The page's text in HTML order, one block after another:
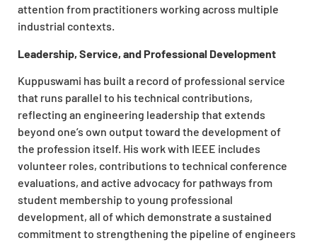
attention from practitioners working across multiple
industrial contexts.
Leadership, Service, and Professional Development
Kuppuswami has built a record of professional service
that runs parallel to his technical contributions,
reflecting an engineering leadership that extends
beyond one’s own output toward the development of
the profession itself. His work with IEEE includes
volunteer roles, contributions to technical conference
evaluations, and active advocacy for pathways from
student membership to young professional
development, all of which demonstrate a sustained
commitment to strengthening the pipeline of engineers